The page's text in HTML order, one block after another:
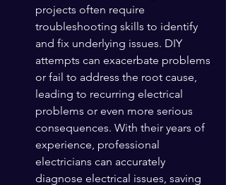
projects often require
troubleshooting skills to identify
and fix underlying issues. DIY
attempts can exacerbate problems
or fail to address the root cause,
leading to recurring electrical
problems or even more serious
consequences. With their years of
experience, professional
electricians can accurately
diagnose electrical issues, saving